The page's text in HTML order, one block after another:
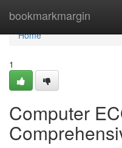
bookmarkmargin
Home
Home
1
Computer